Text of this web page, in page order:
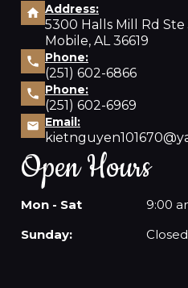
Address:
5300 Halls Mill Rd Ste
Mobile, AL 36619
Phone:
(251) 602-6866
Phone:
(251) 602-6969
Email:
Open Hours
Mon - Sat
9:00
Sunday:
Closed